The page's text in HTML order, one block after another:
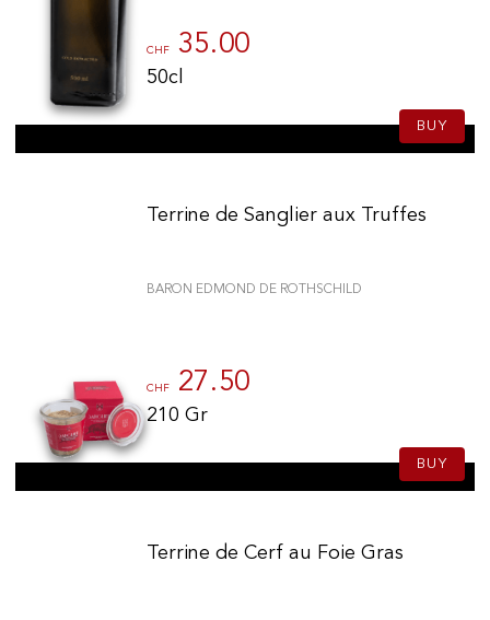
CHF 35.00
50cl
BUY
Terrine de Sanglier aux Truffes
BARON EDMOND DE ROTHSCHILD
CHF 27.50
210 Gr
BUY
Terrine de Cerf au Foie Gras